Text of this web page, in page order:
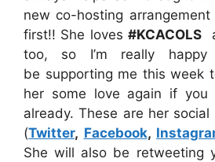
new co-hosting
first!! She loves#KCACOLS
too, so I’m really
be supporting me this week
her some love again if you
already. These are her
(Twitter, Facebook,
She will also be retweeting